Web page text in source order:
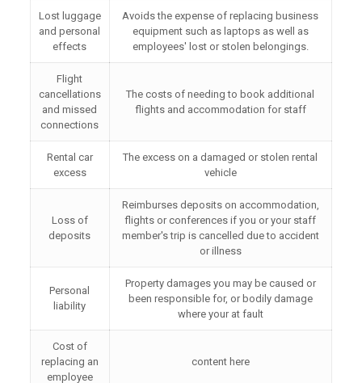
Lost luggage
and personal
effects
Avoids the expense of replacing business
equipment such as laptops as well as
employees' lost or stolen belongings.
Flight
cancellations
and missed
connections
The costs of needing to book additional
flights and accommodation for staff
Rental car
excess
The excess on a damaged or stolen rental
vehicle
Loss of
deposits
Reimburses deposits on accommodation,
flights or conferences if you or your staff
member's trip is cancelled due to accident
or illness
Personal
liability
Property damages you may be caused or
been responsible for, or bodily damage
where your at fault
Cost of
replacing an
employee
content here